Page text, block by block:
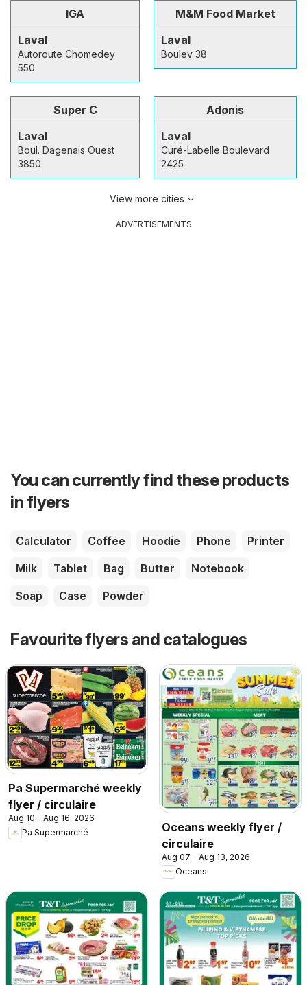
IGA
Laval
Autoroute Chomedey
550
M&M Food Market
Laval
Boulev 38
Super C
Laval
Boul. Dagenais Ouest
3850
Adonis
Laval
Curé-Labelle Boulevard
2425
View more cities
ADVERTISEMENTS
You can currently find these products
in flyers
Calculator Coffee Hoodie Phone
Printer
Milk
Tablet Bag Butter
Notebook
Soap
Case Powder
Favourite flyers and catalogues
Pa Supermarché weekly
flyer / circulaire
Aug 10 - Aug 16, 2026
Pa Supermarché
Oceans weekly flyer /
circulaire
Aug 07 - Aug 13, 2026
Oceans